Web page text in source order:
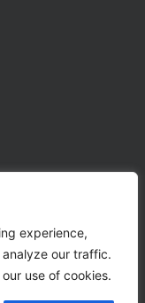
experience,
our traffic.
use of cookies.